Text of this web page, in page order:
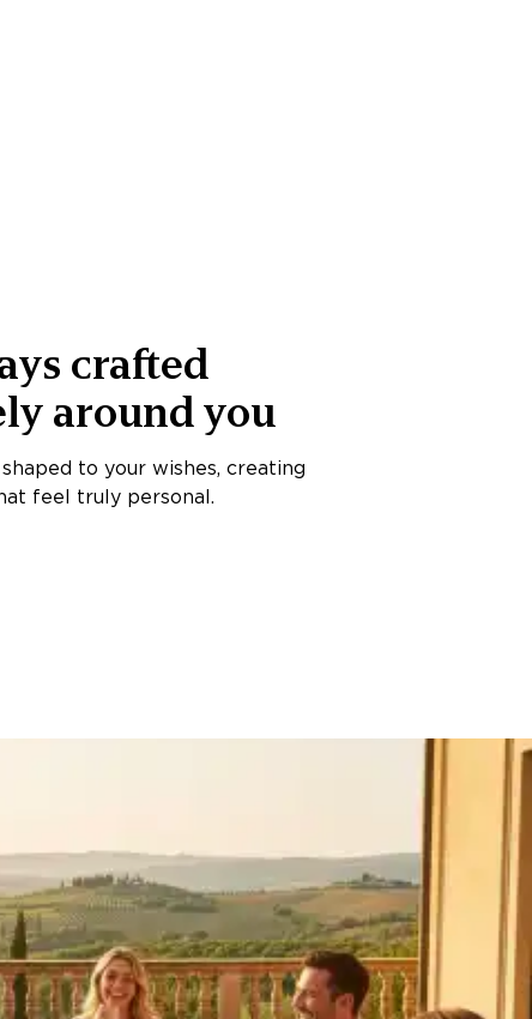
crafted
around you
shaped to your wishes, creating
feel truly personal.